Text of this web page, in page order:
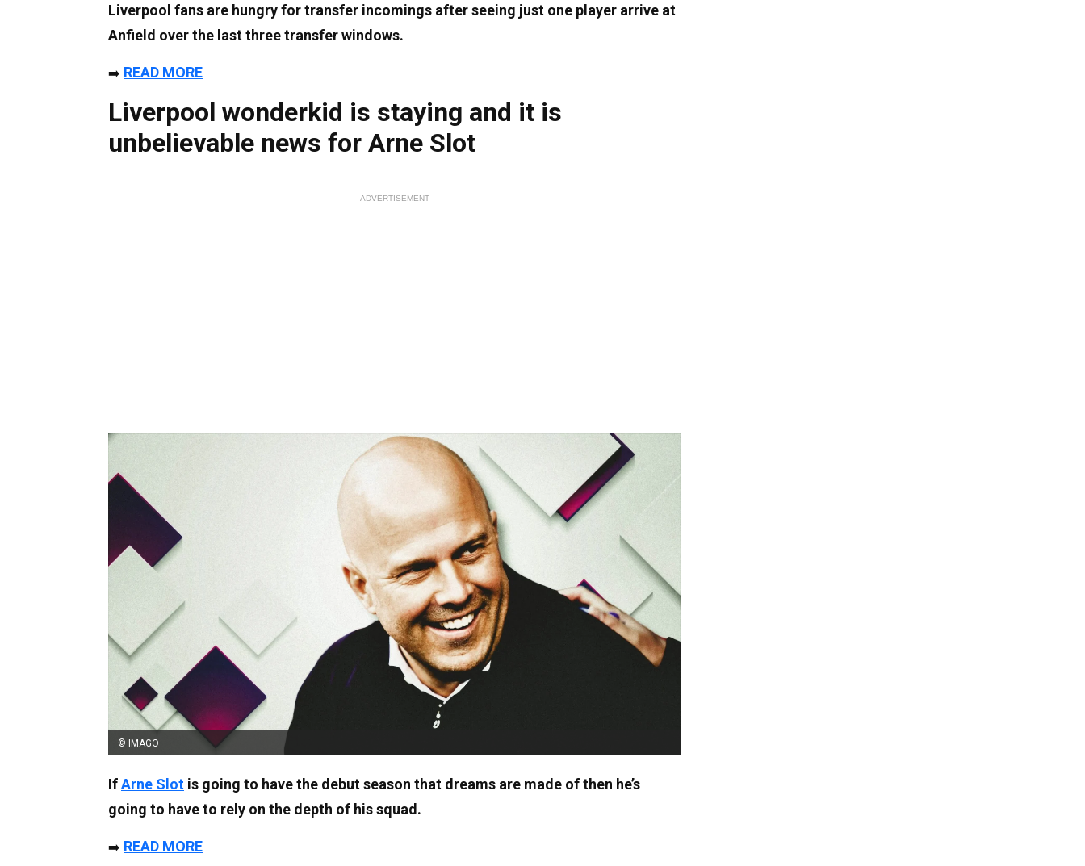
Liverpool fans are hungry for transfer incomings after seeing just one player arrive at
Anfield over the last three transfer windows.
➡️ READ MORE
Liverpool wonderkid is staying and it is
unbelievable news for Arne Slot
ADVERTISEMENT
© IMAGO
IfArne Slot is going to have the debut season that dreams are made of then he’s
going to have to rely on the depth of his squad.
➡️ READ MORE